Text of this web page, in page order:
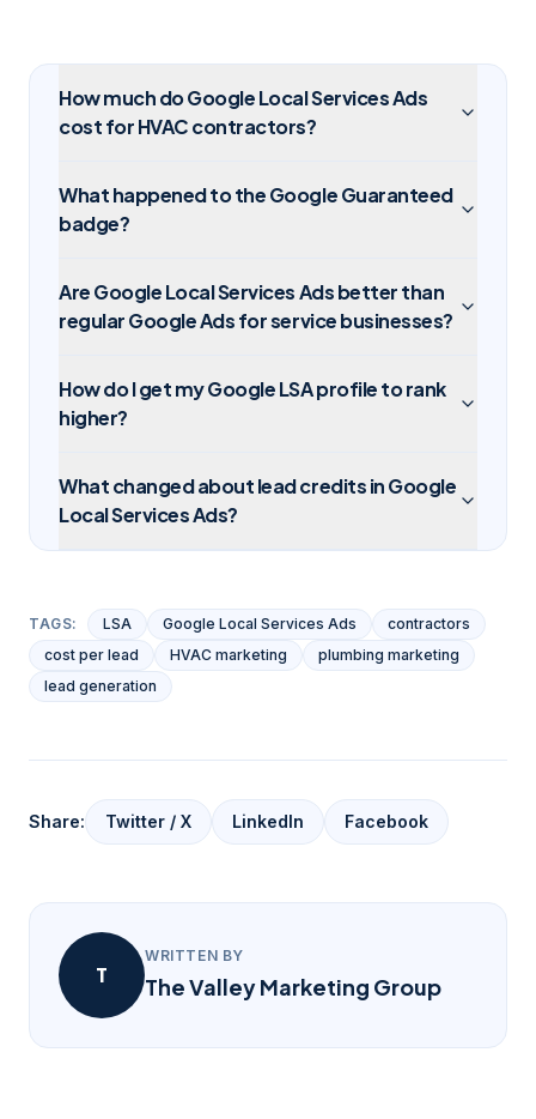
How much do Google Local Services Ads
cost for HVAC contractors?
What happened to the Google Guaranteed
badge?
Are Google Local Services Ads better than
regular Google Ads for service businesses?
How do I get my Google LSA profile to rank
higher?
What changed about lead credits in Google
Local Services Ads?
TAGS: LSA Google Local Services Ads
contractors
cost per lead
HVAC marketing
plumbing marketing
lead generation
Share: Twitter / X LinkedIn Facebook
T
WRITTEN BY
The Valley Marketing Group